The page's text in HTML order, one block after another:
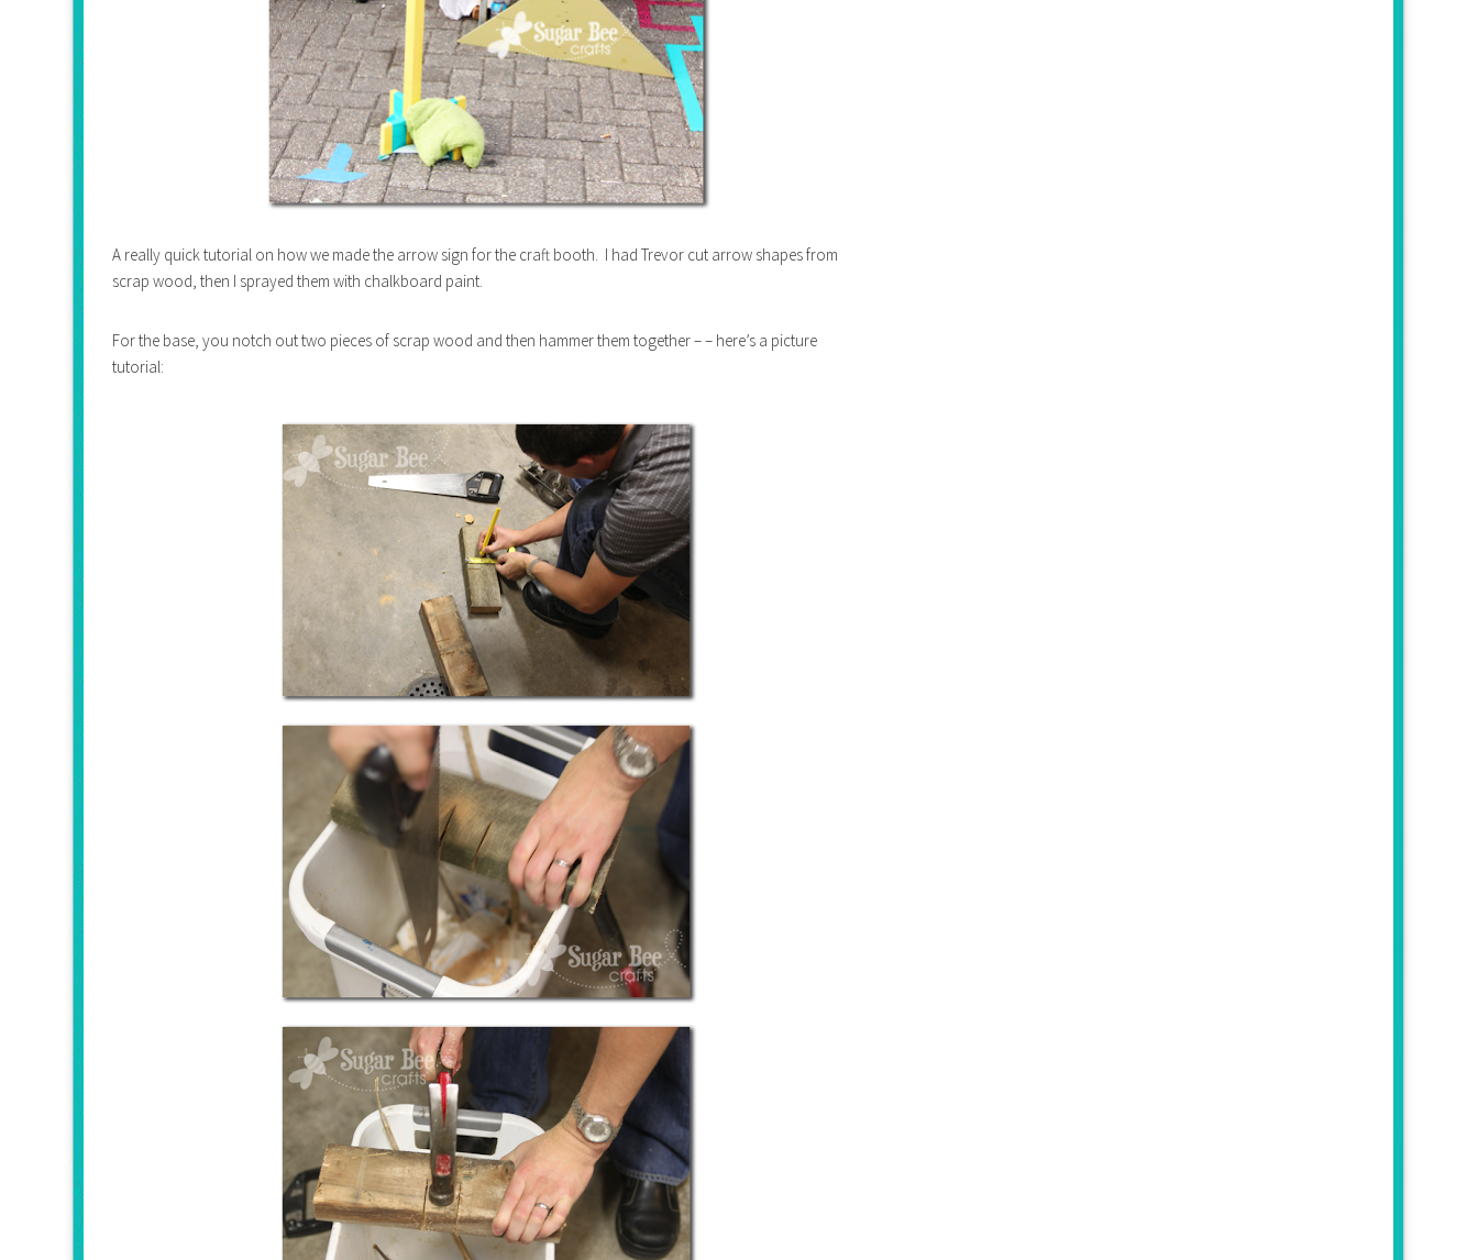
A really quick tutorial on how we made the arrow sign for the craft booth. I had Trevor cut arrow shapes from
scrap wood, then I sprayed them with chalkboard paint.
For the base, you notch out two pieces of scrap wood and then hammer them together – – here’s a picture
tutorial: